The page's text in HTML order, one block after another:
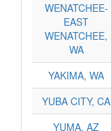
WENATCHEE-
EAST
WENATCHEE,
WA
YAKIMA, WA
YUBA CITY, CA
YUMA, AZ